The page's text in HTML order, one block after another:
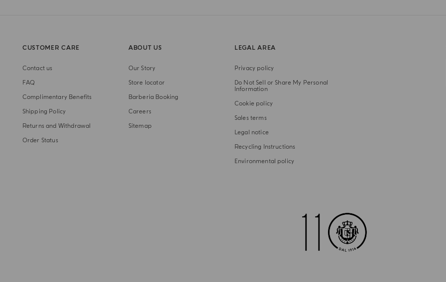
CUSTOMER CARE
Contact us
FAQ
Complimentary Benefits
Shipping Policy
Returns and Withdrawal
Order Status
ABOUT US
Our Story
Store locator
Barberia Booking
Careers
Sitemap
LEGAL AREA
Privacy policy
Do Not Sell or Share My Personal
Information
Cookie policy
Sales terms
Legal notice
Recycling Instructions
Environmental policy